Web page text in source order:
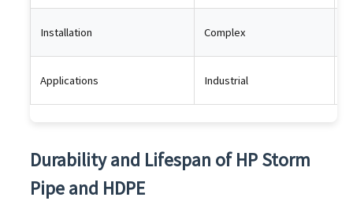
Installation Complex
Applications Industrial
Durability and Lifespan of HP Storm
Pipe and HDPE